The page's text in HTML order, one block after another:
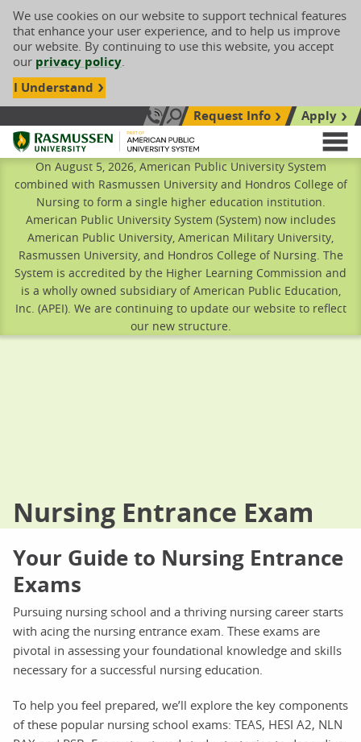
We use cookies on our website to support technical features
that enhance your user experience, and to help us improve
our website. By continuing to use this website, you accept
our privacy policy.
I Understand
Call Us: 833-606-1911
Search siteRequest Info
Apply
Rasmussen University
On August 5, 2026, American Public University System
combined with Rasmussen University and Hondros College of
Nursing to form a single higher education institution.
American Public University System (System) now includes
American Public University, American Military University,
Rasmussen University, and Hondros College of Nursing. The
System is accredited by the Higher Learning Commission and
is a wholly owned subsidiary of American Public Education,
Inc. (APEI). We are continuing to update our website to reflect
our new structure.
Nursing Entrance Exam
Your Guide to Nursing Entrance
Exams
Pursuing nursing school and a thriving nursing career starts
with acing the nursing entrance exam. These exams are
pivotal in assessing your foundational knowledge and skills
necessary for a successful nursing education.
To help you feel prepared, we’ll explore the key components
of these popular nursing school exams: TEAS, HESI A2, NLN